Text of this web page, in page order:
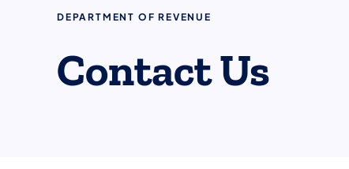
DEPARTMENT OF REVENUE
Contact Us